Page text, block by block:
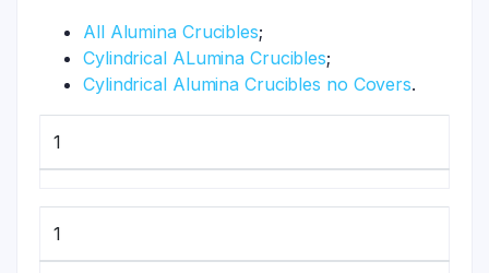
All Alumina Crucibles;
Cylindrical ALumina Crucibles;
Cylindrical Alumina Crucibles no Covers.
1
1